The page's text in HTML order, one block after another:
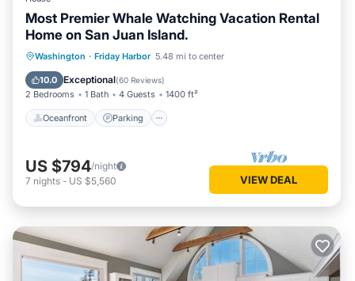
Most Premier Whale Watching Vacation Rental
Home on San Juan Island.
Washington · Friday Harbor 5.48 mi to center
10.0 Exceptional(60 Reviews)
2 Bedrooms 1 Bath 4 Guests 1400 ft²
Oceanfront Parking
Oceanfront Parking
Ocean View
Balcony/Terrace
US $794/night
7 nights - US $5,560 VIEW DEAL